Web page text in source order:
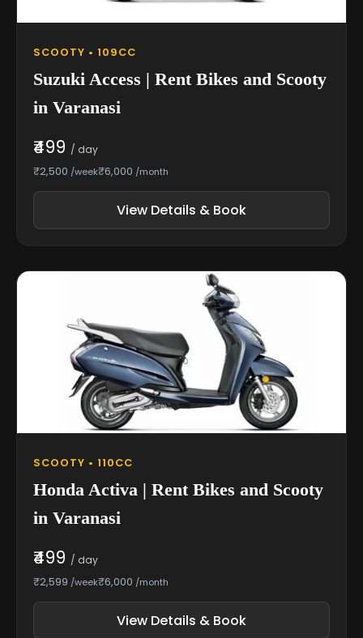
SCOOTY • 109CC
Suzuki Access | Rent Bikes and Scooty
in Varanasi
₹499 / day
₹2,500 /week₹6,000 /month
View Details & Book
SCOOTY • 110CC
Honda Activa | Rent Bikes and Scooty
in Varanasi
₹499 / day
₹2,599 /week₹6,000 /month
View Details & Book